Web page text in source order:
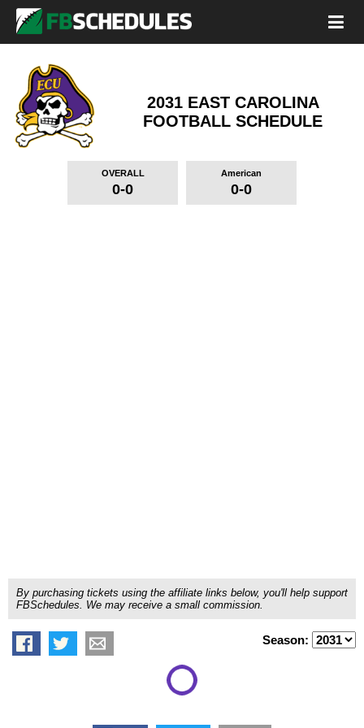
2031 EAST CAROLINA
FOOTBALL SCHEDULE
OVERALL
0-0
American
0-0
By purchasing tickets using the affiliate links below, you'll help support
FBSchedules. We may receive a small commission.
Season: